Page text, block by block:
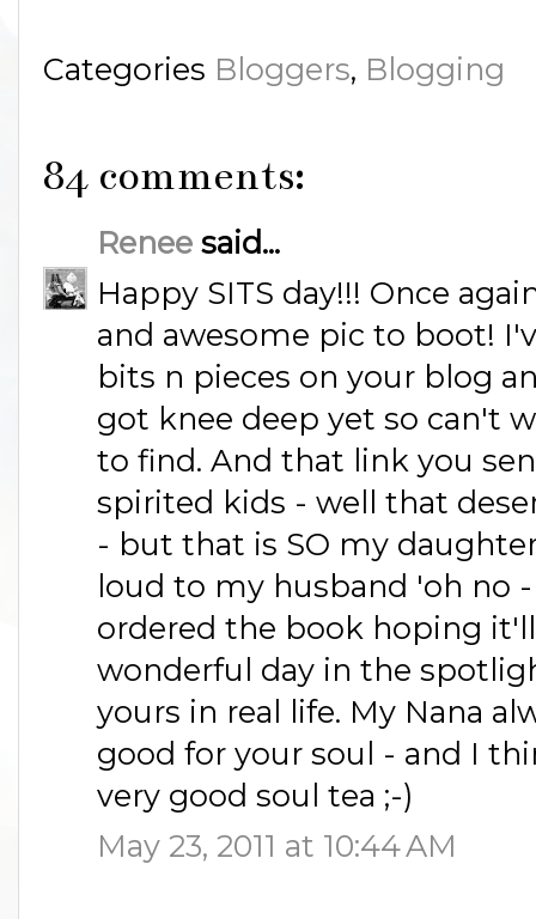
Categories Bloggers, Blogging
84 comments:
Renee said...
Happy SITS day!!! Once
and awesome pic to boot!
bits n pieces on your blog
got knee deep yet so can't
to find. And that link you
spirited kids - well that
- but that is SO my
loud to my husband 'oh no
ordered the book hoping
wonderful day in the
yours in real life. My Nana
good for your soul - and I
very good soul tea ;-)
May 23, 2011 at 10:44 AM